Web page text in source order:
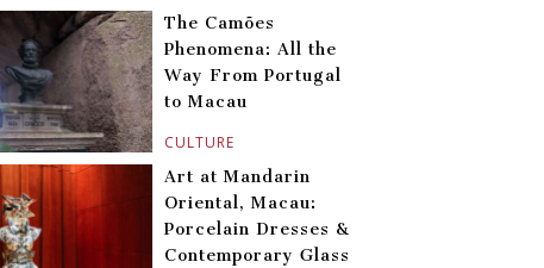
CULTURE
The Camões
Phenomena: All the
Way From Portugal
to Macau
Art at Mandarin
Oriental, Macau:
Porcelain Dresses &
Contemporary Glass